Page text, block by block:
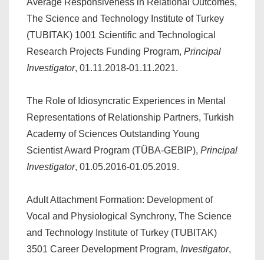
Average Responsiveness in Relational Outcomes,
The Science and Technology Institute of Turkey
(TUBITAK) 1001 Scientific and Technological
Research Projects Funding Program, Principal
Investigator, 01.11.2018-01.11.2021.
The Role of Idiosyncratic Experiences in Mental
Representations of Relationship Partners, Turkish
Academy of Sciences Outstanding Young
Scientist Award Program (TÜBA-GEBIP), Principal
Investigator, 01.05.2016-01.05.2019.
Adult Attachment Formation: Development of
Vocal and Physiological Synchrony, The Science
and Technology Institute of Turkey (TUBITAK)
3501 Career Development Program, Investigator,